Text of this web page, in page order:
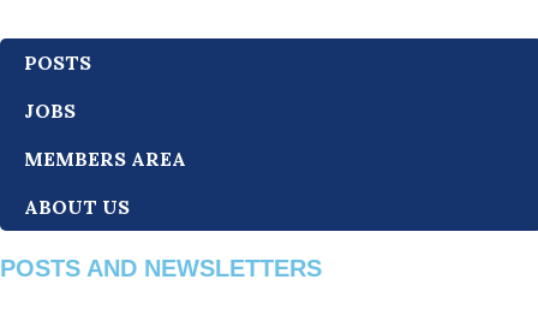
POSTS
JOBS
MEMBERS AREA
ABOUT US
POSTS AND NEWSLETTERS